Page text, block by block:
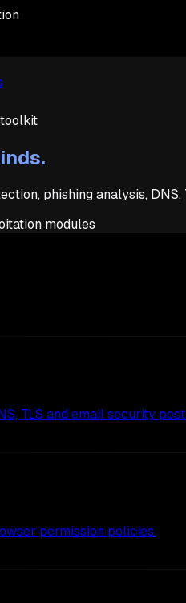
phishing analysis,
modules
TLS and email security
permission policies.